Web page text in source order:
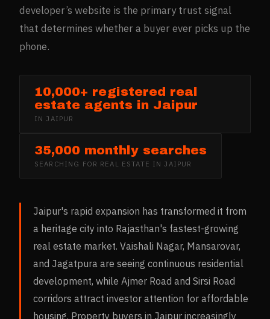
developer’s website is the primary trust signal
that determines whether a buyer ever picks up the
phone.
10,000+ registered real
estate agents in Jaipur
IN JAIPUR
35,000 monthly searches
SEARCHING FOR REAL ESTATE IN JAIPUR
Jaipur's rapid expansion has transformed it from
a heritage city into Rajasthan's fastest-growing
real estate market. Vaishali Nagar, Mansarovar,
and Jagatpura are seeing continuous residential
development, while Ajmer Road and Sirsi Road
corridors attract investor attention for affordable
housing. Property buyers in Jaipur increasingly